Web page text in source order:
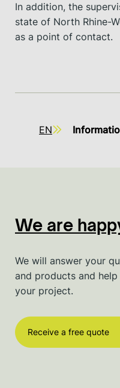
In addition, the
state of North Rhine-
as a point of contact.
EN
We are
We will answer your
and products and
your project.
Receive a free quote